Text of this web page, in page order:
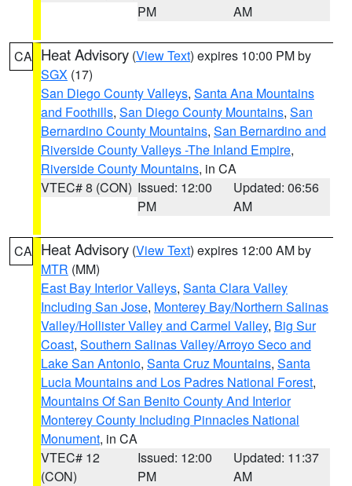
PM
AM
CA Heat Advisory (View Text) expires 10:00 PM by
SGX (17)
San Diego County Valleys, Santa Ana Mountains
and Foothills, San Diego County Mountains, San
Bernardino County Mountains, San Bernardino and
Riverside County Valleys -The Inland Empire,
Riverside County Mountains, in CA
VTEC# 8 (CON) Issued: 12:00
PM
Updated: 06:56
AM
CA Heat Advisory (View Text) expires 12:00 AM by
MTR (MM)
East Bay Interior Valleys, Santa Clara Valley
Including San Jose, Monterey Bay/Northern Salinas
Valley/Hollister Valley and Carmel Valley, Big Sur
Coast, Southern Salinas Valley/Arroyo Seco and
Lake San Antonio, Santa Cruz Mountains, Santa
Lucia Mountains and Los Padres National Forest,
Mountains Of San Benito County And Interior
Monterey County Including Pinnacles National
Monument, in CA
VTEC# 12
(CON)
Issued: 12:00
PM
Updated: 11:37
AM